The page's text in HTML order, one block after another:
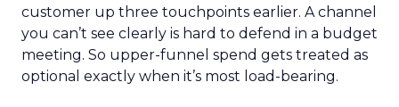
customer up three touchpoints earlier. A channel
you can’t see clearly is hard to defend in a budget
meeting. So upper-funnel spend gets treated as
optional exactly when it’s most load-bearing.